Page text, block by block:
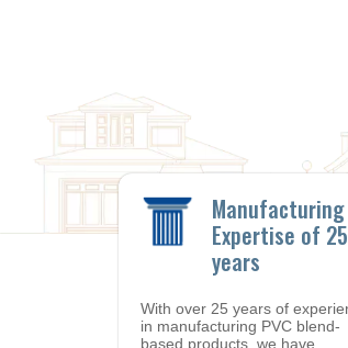
Manufacturing
Expertise of
years
With over 25 years of
in manufacturing PVC blend-
based products, we have